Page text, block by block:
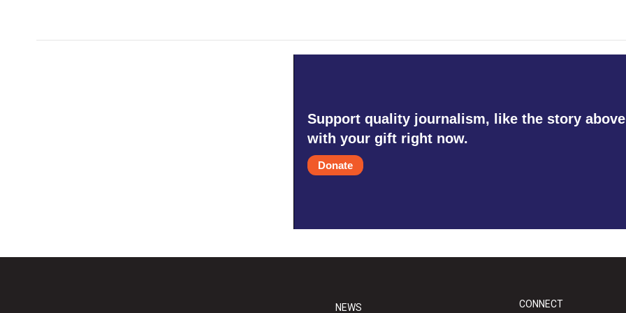
Support quality journalism, like the story
with your gift right now.
Donate
NEWS CONNECT